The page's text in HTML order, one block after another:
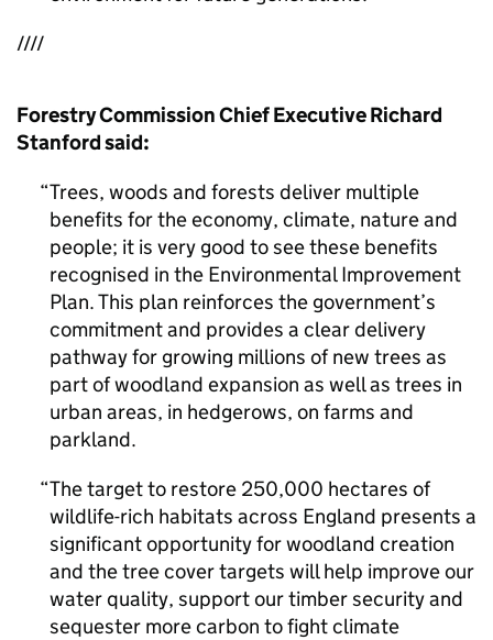
////
Forestry Commission Chief Executive Richard
Stanford said:
Trees, woods and forests deliver multiple
benefits for the economy, climate, nature and
people; it is very good to see these benefits
recognised in the Environmental Improvement
Plan. This plan reinforces the government’s
commitment and provides a clear delivery
pathway for growing millions of new trees as
part of woodland expansion as well as trees in
urban areas, in hedgerows, on farms and
parkland.
The target to restore 250,000 hectares of
wildlife-rich habitats across England presents a
significant opportunity for woodland creation
and the tree cover targets will help improve our
water quality, support our timber security and
sequester more carbon to fight climate